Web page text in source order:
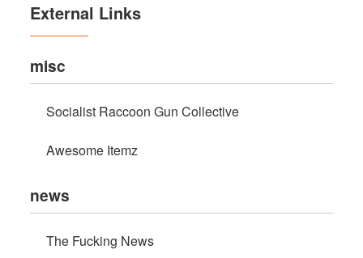
External Links
misc
Socialist Raccoon Gun Collective
Awesome Itemz
news
The Fucking News